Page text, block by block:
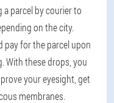
a parcel by courier to
on the city.
pay for the parcel upon
With these drops, you
your eyesight, get
membranes.